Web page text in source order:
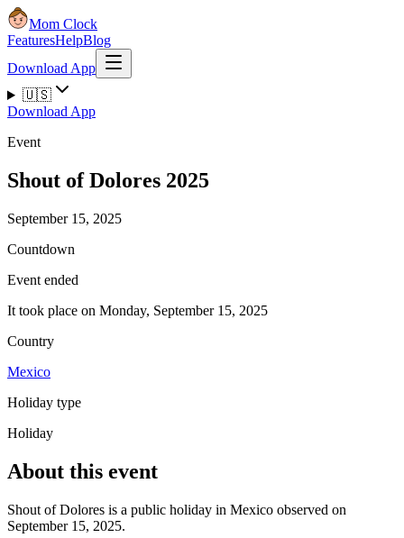
Mom Clock
FeaturesHelpBlog
Download App
🇺🇸
Download App
Event
Shout of Dolores 2025
September 15, 2025
Countdown
Event ended
It took place on Monday, September 15, 2025
Country
Mexico
Holiday type
Holiday
About this event
Shout of Dolores is a public holiday in Mexico observed on
September 15, 2025.